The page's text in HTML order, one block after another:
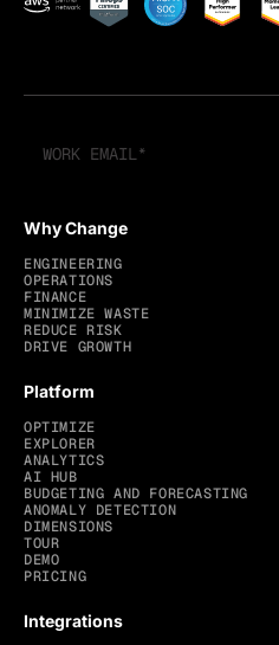
Why Change
ENGINEERING
OPERATIONS
FINANCE
MINIMIZE WASTE
REDUCE RISK
DRIVE GROWTH
Platform
OPTIMIZE
EXPLORER
ANALYTICS
AI HUB
BUDGETING AND FORECASTING
ANOMALY DETECTION
DIMENSIONS
TOUR
DEMO
PRICING
Integrations